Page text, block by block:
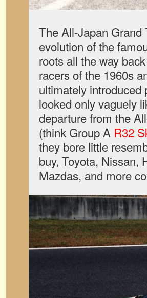
The All-Japan Grand
evolution of the
roots all the way
racers of the 1960s
ultimately introduced
looked only vaguely
departure from the
(think Group A R32
they bore little
buy, Toyota, Nissan,
Mazdas, and more